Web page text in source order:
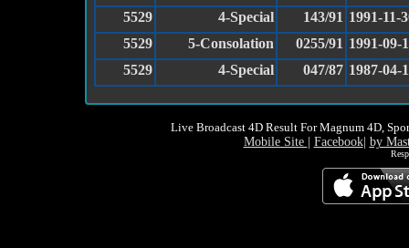
5529
4-Special 143/91 1991-11-
5529
5-Consolation 0255/91 1991-09-
5529
4-Special 047/87 1987-04-
Live Broadcast 4D Result For Magnum 4D,
Mobile Site Facebook| by